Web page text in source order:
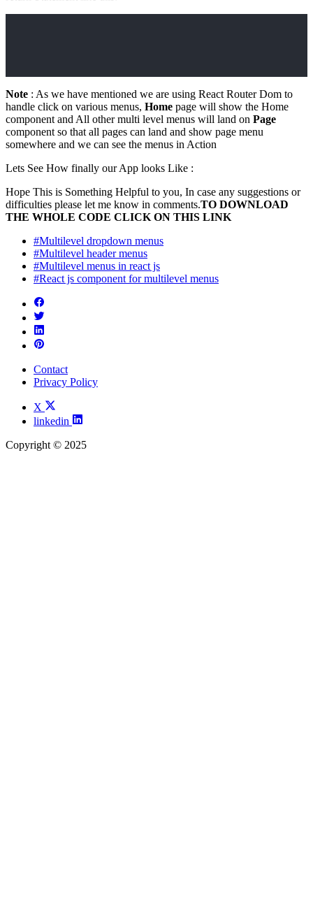
Note : As we have mentioned we are using React Router Dom to
handle click on various menus, Home page will show the Home
component and All other multi level menus will land on Page
component so that all pages can land and show page menu
somewhere and we can see the menus in Action
Lets See How finally our App looks Like :
Hope This is Something Helpful to you, In case any suggestions or
difficulties please let me know in comments.TO DOWNLOAD
THE WHOLE CODE CLICK ON THIS LINK
#Multilevel dropdown menus
#Multilevel header menus
#Multilevel menus in react js
#React js component for multilevel menus
Contact
Privacy Policy
X
linkedin
Copyright © 2025